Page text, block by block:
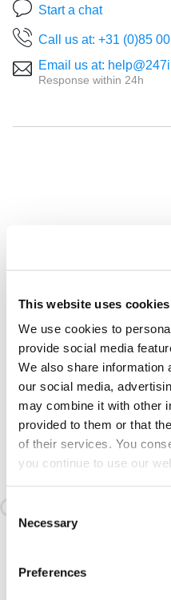
This website uses cookies
We use cookies to
provide social media
We also share information
our social media,
may combine it with other
provided to them or that
of their services. You
you continue to use our
Selection
Necessary
Preferences
Start a chat
Call us at: +31 (0)85
Email us at:
Response within 24h
SIMILAR TO: